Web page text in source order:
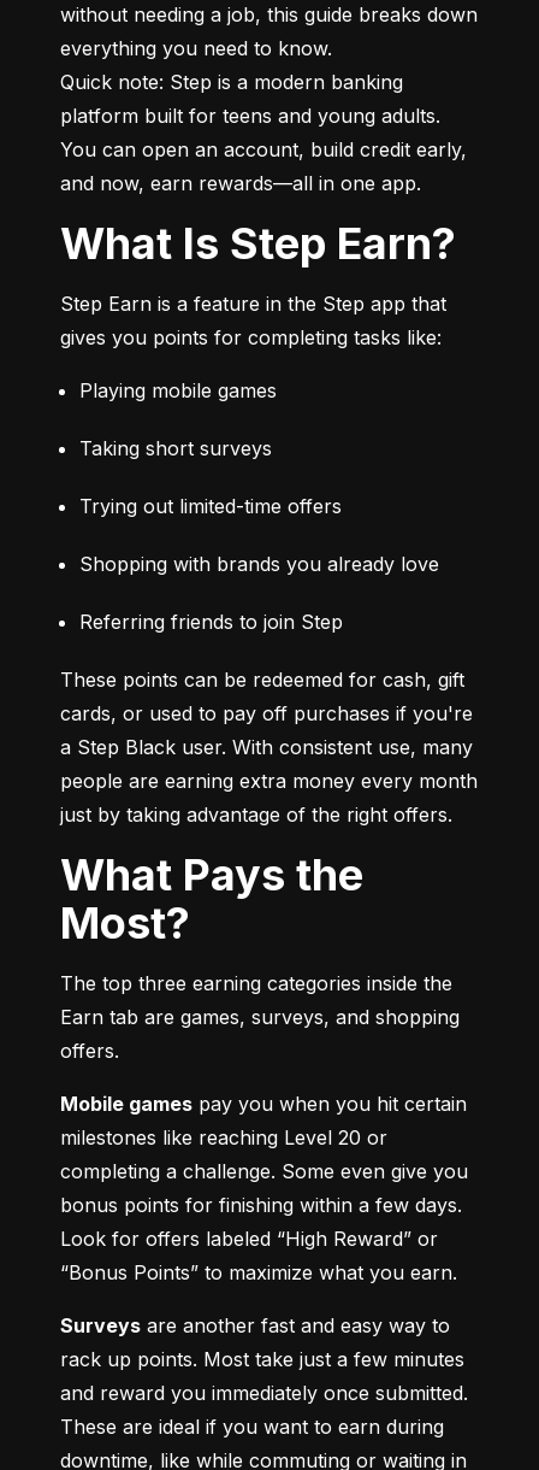
without needing a job, this guide breaks down
everything you need to know.
Quick note: Step is a modern banking
platform built for teens and young adults.
You can open an account, build credit early,
and now, earn rewards—all in one app.
What Is Step Earn?
Step Earn is a feature in the Step app that
gives you points for completing tasks like:
Playing mobile games
Taking short surveys
Trying out limited-time offers
Shopping with brands you already love
Referring friends to join Step
These points can be redeemed for cash, gift
cards, or used to pay off purchases if you're
a Step Black user. With consistent use, many
people are earning extra money every month
just by taking advantage of the right offers.
What Pays the
Most?
The top three earning categories inside the
Earn tab are games, surveys, and shopping
offers.
Mobile games pay you when you hit certain
milestones like reaching Level 20 or
completing a challenge. Some even give you
bonus points for finishing within a few days.
Look for offers labeled “High Reward” or
“Bonus Points” to maximize what you earn.
Surveys are another fast and easy way to
rack up points. Most take just a few minutes
and reward you immediately once submitted.
These are ideal if you want to earn during
downtime, like while commuting or waiting in